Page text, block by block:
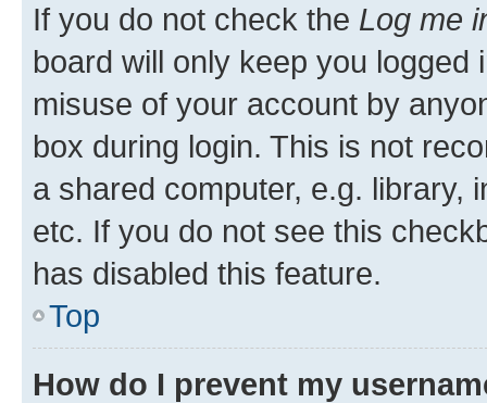
If you do not check the Log me
board will only keep you
misuse of your account by
box during login. This is not
a shared computer, e.g. library,
etc. If you do not see this
has disabled this feature.
Top
How do I prevent my